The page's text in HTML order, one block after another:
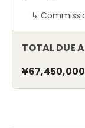
↳
TOTAL DUE
¥67,450,000